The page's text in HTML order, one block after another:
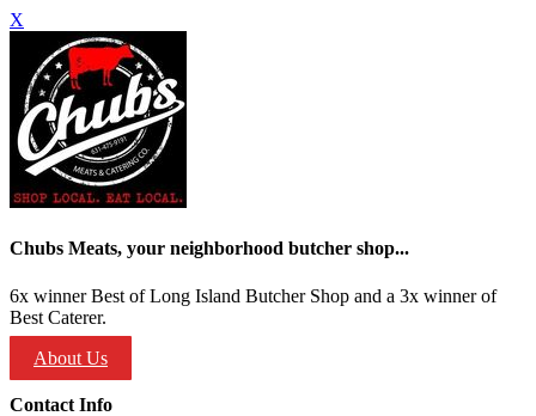
X
Chubs Meats, your neighborhood butcher shop...
6x winner Best of Long Island Butcher Shop and a 3x winner of
Best Caterer.
About Us
Contact Info